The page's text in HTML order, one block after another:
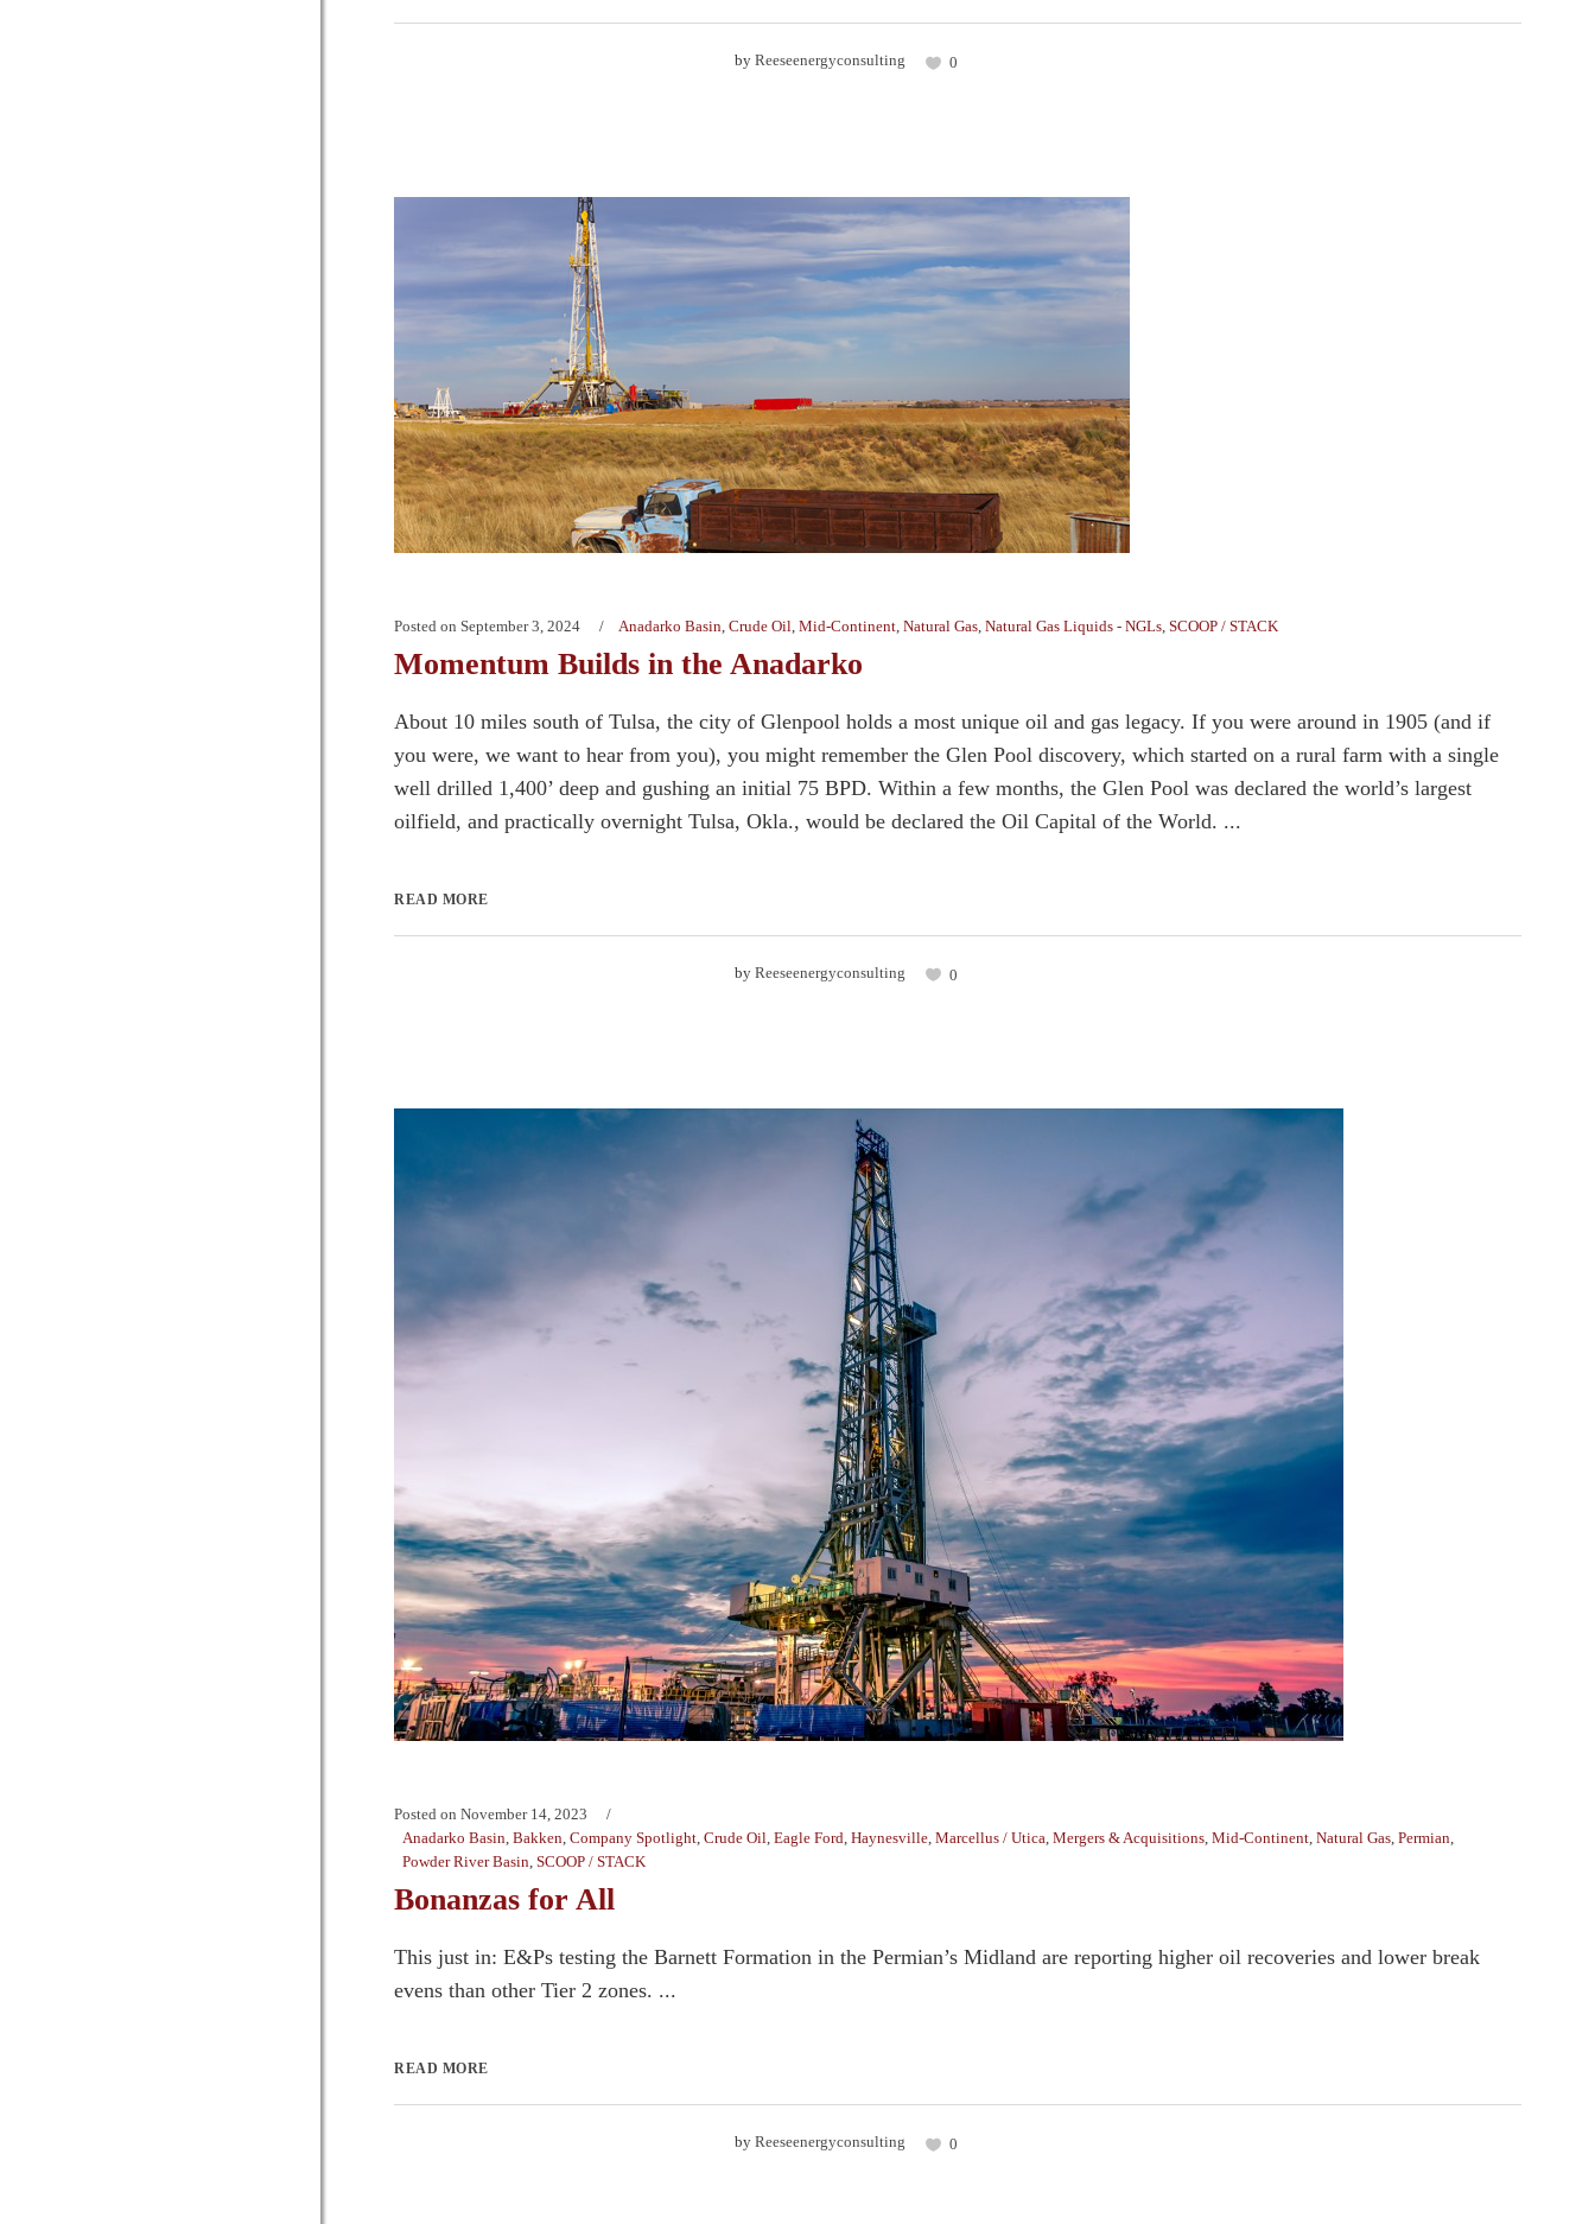
by Reeseenergyconsulting 0
Posted on September 3, 2024 Anadarko Basin Crude Oil Mid-Continent Natural Gas Natural Gas Liquids - NGLs SCOOP / STACK
Momentum Builds in the Anadarko
About 10 miles south of Tulsa, the city of Glenpool holds a most unique oil and gas legacy. If you were around in 1905 (and if
you were, we want to hear from you), you might remember the Glen Pool discovery, which started on a rural farm with a single
well drilled 1,400’ deep and gushing an initial 75 BPD. Within a few months, the Glen Pool was declared the world’s largest
oilfield, and practically overnight Tulsa, Okla., would be declared the Oil Capital of the World. ...
READ MORE
by Reeseenergyconsulting 0
Posted on November 14, 2023
Anadarko Basin, Bakken, Company Spotlight, Crude Oil, Eagle Ford, Haynesville, Marcellus / Utica, Mergers & Acquisitions, Mid-Continent, Natural Gas, Permian,
Powder River Basin, SCOOP / STACK
Bonanzas for All
This just in: E&Ps testing the Barnett Formation in the Permian’s Midland are reporting higher oil recoveries and lower break
evens than other Tier 2 zones. ...
READ MORE
by Reeseenergyconsulting 0